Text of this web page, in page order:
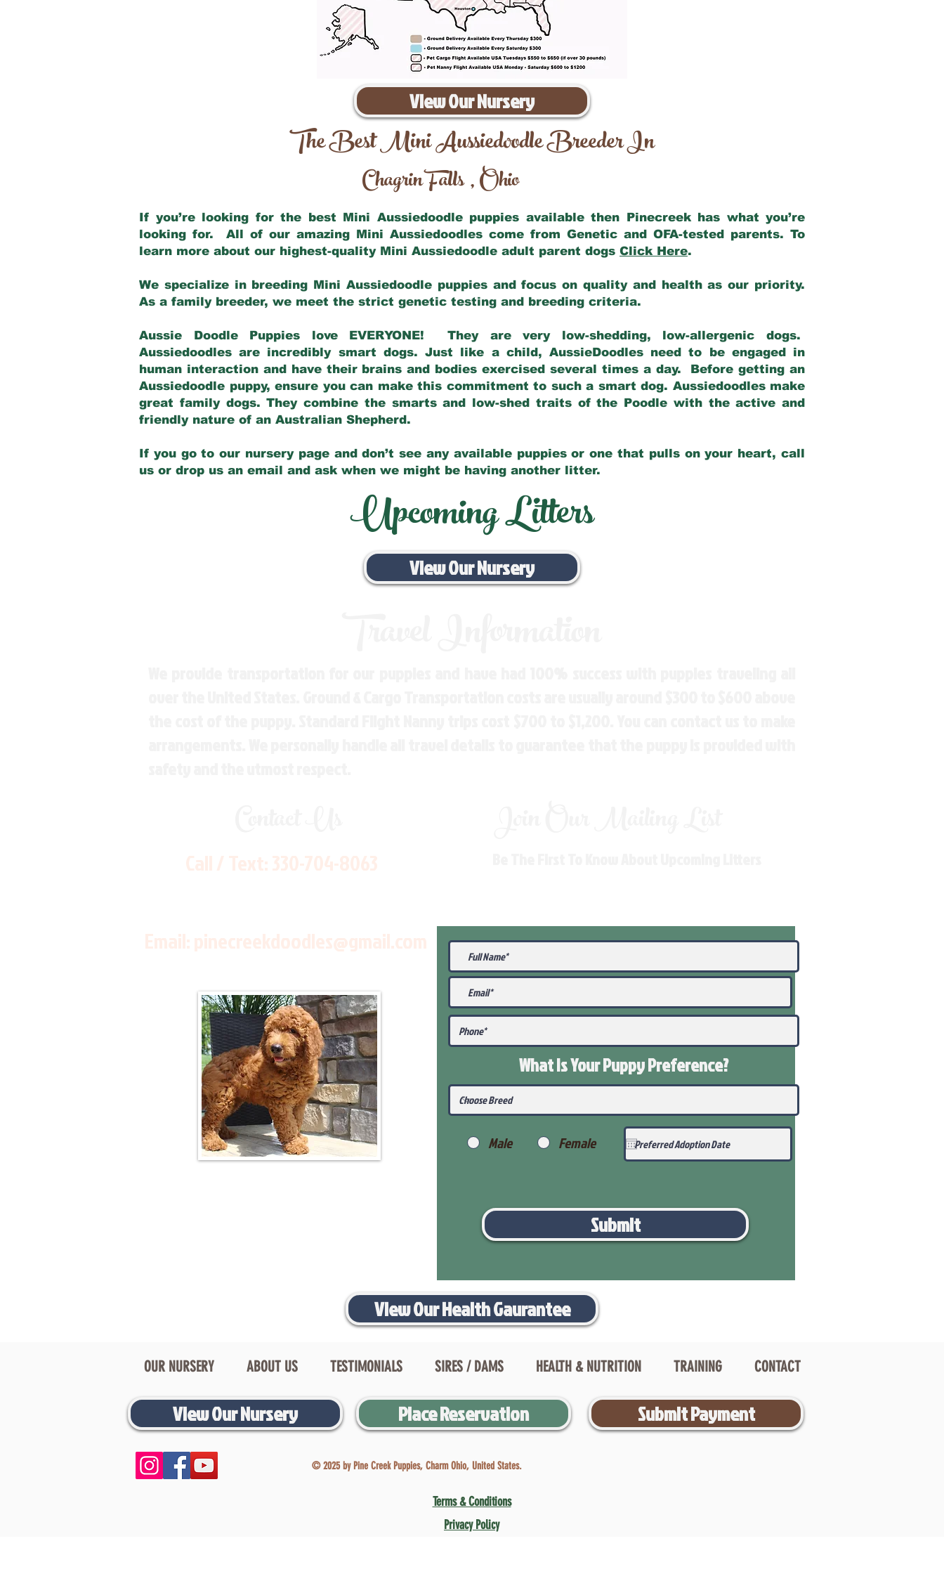
View Our Nursery
The Best Mini Aussiedoodle Breeder In
Chagrin Falls,Ohio
If you’re looking for the best Mini Aussiedoodle puppies available then Pinecreek has what you’re
looking for. All of our amazing Mini Aussiedoodles come from Genetic and OFA-tested parents. To
learn more about our highest-quality Mini Aussiedoodle adult parent dogs Click Here.
We specialize in breeding Mini Aussiedoodle puppies and focus on quality and health as our priority.
As a family breeder, we meet the strict genetic testing and breeding criteria.
Aussie Doodle Puppies love EVERYONE! They are very low-shedding, low-allergenic dogs.
Aussiedoodles are incredibly smart dogs. Just like a child, AussieDoodles need to be engaged in
human interaction and have their brains and bodies exercised several times a day. Before getting an
Aussiedoodle puppy, ensure you can make this commitment to such a smart dog. Aussiedoodles make
great family dogs. They combine the smarts and low-shed traits of the Poodle with the active and
friendly nature of an Australian Shepherd.
If you go to our nursery page and don’t see any available puppies or one that pulls on your heart, call
us or drop us an email and ask when we might be having another litter.
Upcoming Litters
View Our Nursery
What Is Your PuppyPreference?
Male Female
Submit
View Our Health Gaurantee
OUR NURSERY ABOUT US TESTIMONIALS SIRES / DAMS HEALTH & NUTRITION TRAINING CONTACT
View Our Nursery Place Reservation Submit Payment
© 2025 by Pine Creek Puppies, Charm Ohio, United States.
Terms & Conditions
Privacy Policy